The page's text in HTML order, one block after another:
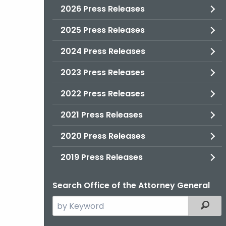
2026 Press Releases
2025 Press Releases
2024 Press Releases
2023 Press Releases
2022 Press Releases
2021 Press Releases
2020 Press Releases
2019 Press Releases
Search Office of the Attorney General
Search
the